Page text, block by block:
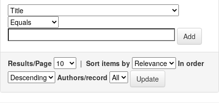
Results/Page | Sort items by
In order
Authors/record